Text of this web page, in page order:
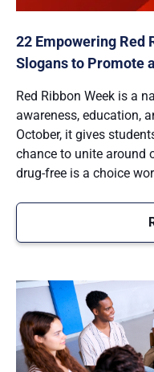
22 Empowering Red
Slogans to Promote
Red Ribbon Week is a
awareness, education,
October, it gives
chance to unite around
drug-free is a choice